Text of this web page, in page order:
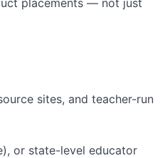
placements — not just
sites, and teacher-run
or state-level educator